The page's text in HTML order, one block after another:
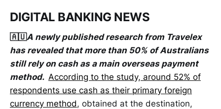
DIGITAL BANKING NEWS
🇦🇺A newly published research from Travelex
has revealed that more than 50% of Australians
still rely on cash as a main overseas payment
method. According to the study, around 52% of
respondents use cash as their primary foreign
currency method, obtained at the destination,